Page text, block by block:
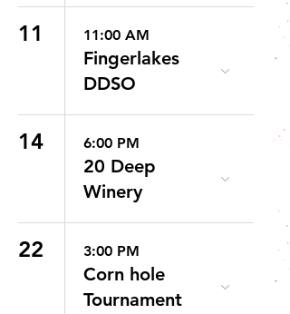
11 11:00 AM
Fingerlakes
DDSO
14 6:00 PM
20 Deep
Winery
22 3:00 PM
Corn hole
Tournament